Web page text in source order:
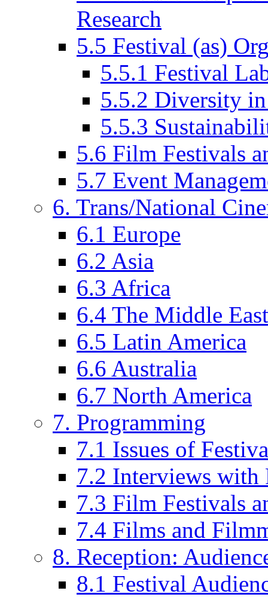
Research
5.5 Festival (as)
5.5.1 Festival
5.5.2 Diversity
5.5.3
5.6 Film Festivals
5.7 Event
6. Trans/National
6.1 Europe
6.2 Asia
6.3 Africa
6.4 The Middle East
6.5 Latin America
6.6 Australia
6.7 North America
7. Programming
7.1 Issues of
7.2 Interviews with
7.3 Film Festivals
7.4 Films and
8. Reception:
8.1 Festival